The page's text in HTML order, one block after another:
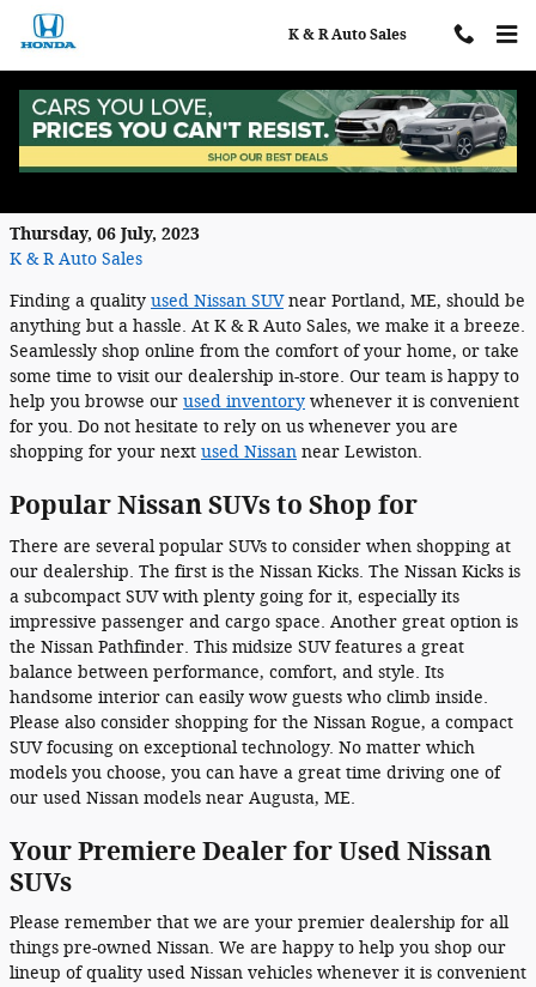
Skip to main content
K & R Auto Sales
Find a Quality Used Nissan SUV in
Thursday, 06 July, 2023
K & R Auto Sales
Finding a quality used Nissan SUVnear Portland, ME, should be
anything but a hassle. At K & R Auto Sales, we make it a breeze.
Seamlessly shop online from the comfort of your home, or take
some time to visit our dealership in-store. Our team is happy to
help you browse our used inventory whenever it is convenient
for you. Do not hesitate to rely on us whenever you are
shopping for your next used Nissan near Lewiston.
Popular Nissan SUVs to Shop for
There are several popular SUVs to consider when shopping at
our dealership. The first is the Nissan Kicks. The Nissan Kicks is
a subcompact SUV with plenty going for it, especially its
impressive passenger and cargo space. Another great option is
the Nissan Pathfinder. This midsize SUV features a great
balance between performance, comfort, and style. Its
handsome interior can easily wow guests who climb inside.
Please also consider shopping for the Nissan Rogue, a compact
SUV focusing on exceptional technology. No matter which
models you choose, you can have a great time driving one of
our used Nissan models near Augusta, ME.
Your Premiere Dealer for Used Nissan
SUVs
Please remember that we are your premier dealership for all
things pre-owned Nissan. We are happy to help you shop our
lineup of quality used Nissan vehicles whenever it is convenient